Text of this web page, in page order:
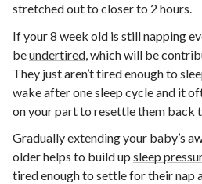
stretched out to closer to 2 hours.
If your 8 week old is still napping
beundertired, which will be
They just aren’t tired enough to
wake after one sleep cycle and it
on your part to resettle them back
Gradually extending your baby’s
older helps to build up sleep
tired enough to settle for their nap